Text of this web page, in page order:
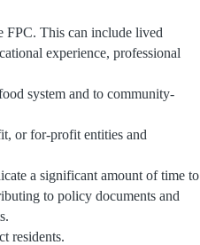
FPC. This can include lived
experience, professional
system and to community-
or for-profit entities and
a significant amount of time to
to policy documents and
residents.